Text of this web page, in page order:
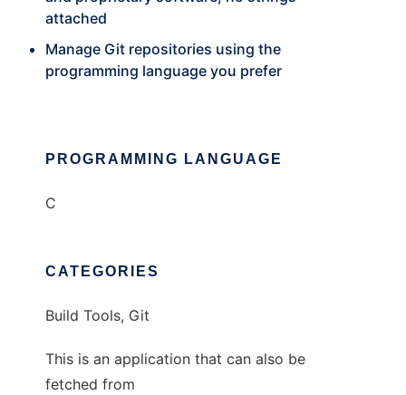
attached
Manage Git repositories using the
programming language you prefer
PROGRAMMING LANGUAGE
C
CATEGORIES
Build Tools, Git
This is an application that can also be
fetched from